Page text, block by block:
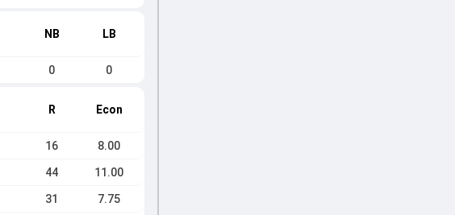
NB LB
0 0
R Econ
16 8.00
44 11.00
31 7.75